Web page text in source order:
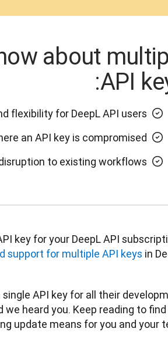
about
API
flexibility for DeepL API users
an API key is compromised
to existing workflows
key for your DeepL API
support for multiple API keys in
API key for all their
heard you. Keep reading to
update means for you and your